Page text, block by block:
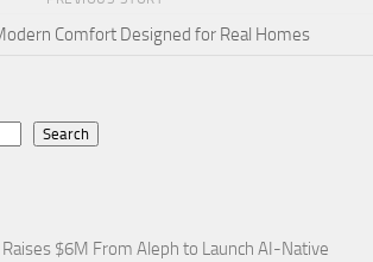
Comfort Designed for Real Homes
Search
Raises $6M From Aleph to Launch AI-Native